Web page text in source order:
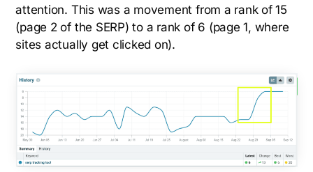
attention. This was a movement from a rank of 15
(page 2 of the SERP) to a rank of 6 (page 1, where
sites actually get clicked on).